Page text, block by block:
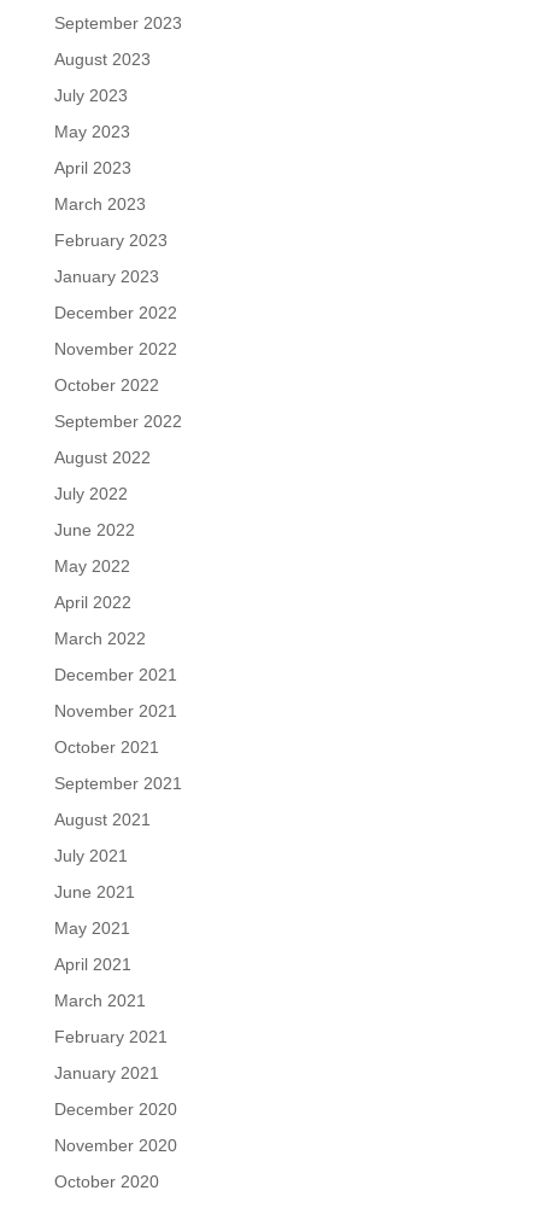
September 2023
August 2023
July 2023
May 2023
April 2023
March 2023
February 2023
January 2023
December 2022
November 2022
October 2022
September 2022
August 2022
July 2022
June 2022
May 2022
April 2022
March 2022
December 2021
November 2021
October 2021
September 2021
August 2021
July 2021
June 2021
May 2021
April 2021
March 2021
February 2021
January 2021
December 2020
November 2020
October 2020